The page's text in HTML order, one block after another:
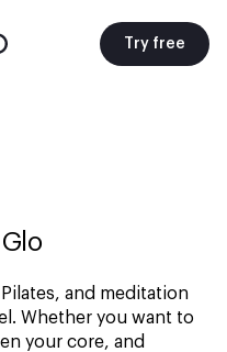
Try free
and meditation
Whether you want to
your core, and